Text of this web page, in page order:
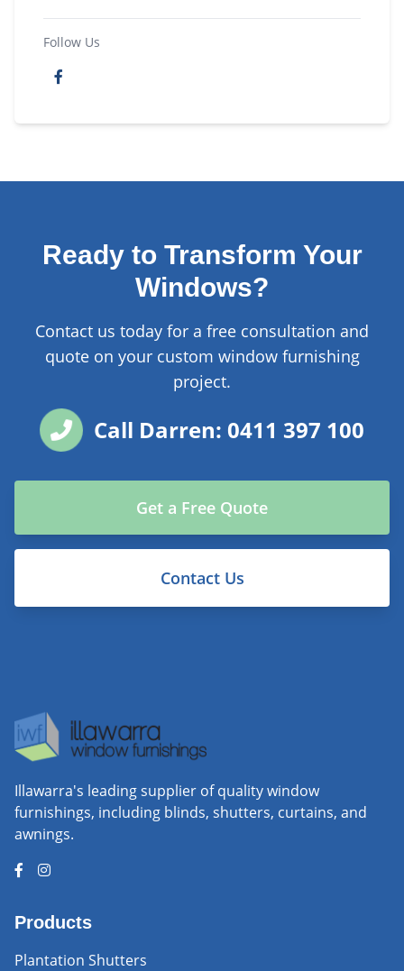
Follow Us
Ready to Transform Your
Windows?
Contact us today for a free consultation and
quote on your custom window furnishing
project.
Call Darren: 0411 397 100
Get a Free Quote
Contact Us
Illawarra's leading supplier of quality window
furnishings, including blinds, shutters, curtains, and
awnings.
Products
Plantation Shutters